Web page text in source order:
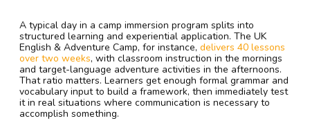
A typical day in a camp immersion program splits into
structured learning and experiential application. The UK
English & Adventure Camp, for instance, delivers 40 lessons
over two weeks, with classroom instruction in the mornings
and target-language adventure activities in the afternoons.
That ratio matters. Learners get enough formal grammar and
vocabulary input to build a framework, then immediately test
it in real situations where communication is necessary to
accomplish something.